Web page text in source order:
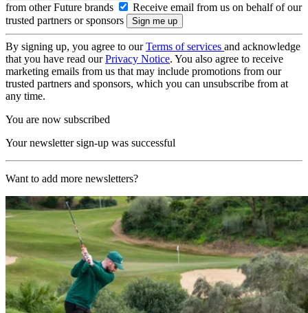
from other Future brands
Receive email from us on behalf of our
trusted partners or sponsors
By signing up, you agree to ourTerms of services and acknowledge
that you have read ourPrivacy Notice. You also agree to receive
marketing emails from us that may include promotions from our
trusted partners and sponsors, which you can unsubscribe from at
any time.
You are now subscribed
Your newsletter sign-up was successful
Want to add more newsletters?